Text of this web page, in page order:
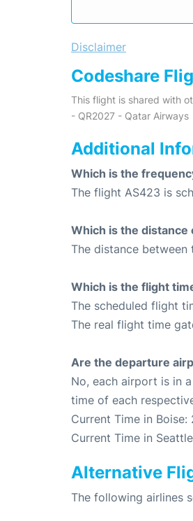
Disclaimer
Codeshare
This flight is shared with
- QR2027 - Qatar Airways
Additional
Which is the
The flight AS423 is
Which is the distance
The distance
Which is the flight
The scheduled flight
The real flight time
Are the departure
No, each airport is in
time of each
Current Time in
Current Time in
Alternative
The following airlines